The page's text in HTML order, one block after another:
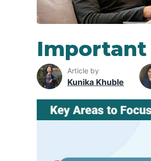
Article by
Kunika Khuble